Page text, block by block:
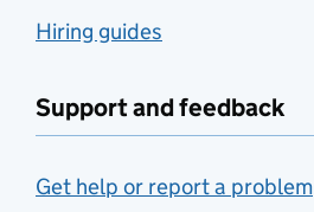
Hiring guides
Support and feedback
Get help or report a problem